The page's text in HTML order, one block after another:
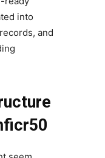
into
and